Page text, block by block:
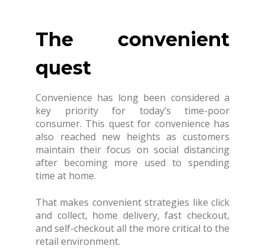
The convenient
quest
Convenience has long been considered a
key priority for today’s time-poor
consumer. This quest for convenience has
also reached new heights as customers
maintain their focus on social distancing
after becoming more used to spending
time at home.
That makes convenient strategies like click
and collect, home delivery, fast checkout,
and self-checkout all the more critical to the
retail environment.